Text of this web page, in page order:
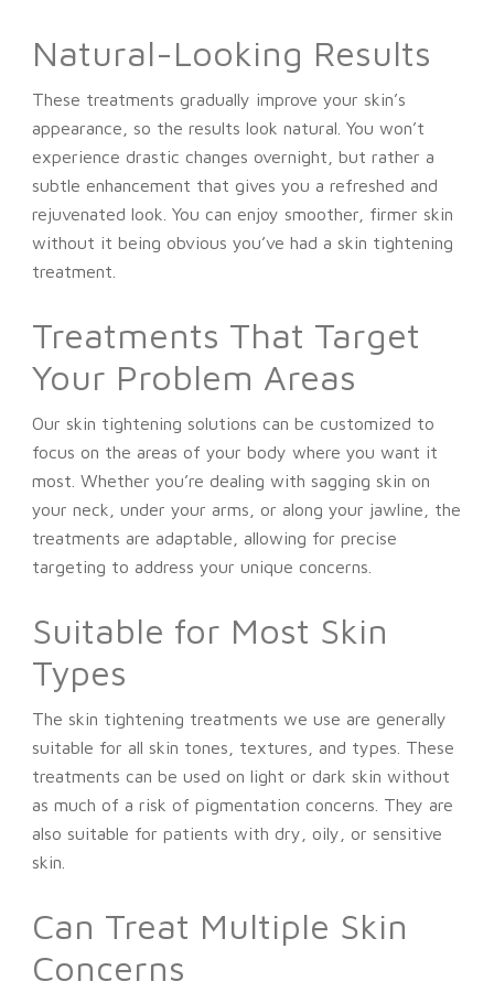
Natural-Looking Results
These treatments gradually improve your skin’s
appearance, so the results look natural. You won’t
experience drastic changes overnight, but rather a
subtle enhancement that gives you a refreshed and
rejuvenated look. You can enjoy smoother, firmer skin
without it being obvious you’ve had a skin tightening
treatment.
Treatments That Target
Your Problem Areas
Our skin tightening solutions can be customized to
focus on the areas of your body where you want it
most. Whether you’re dealing with sagging skin on
your neck, under your arms, or along your jawline, the
treatments are adaptable, allowing for precise
targeting to address your unique concerns.
Suitable for Most Skin
Types
The skin tightening treatments we use are generally
suitable for all skin tones, textures, and types. These
treatments can be used on light or dark skin without
as much of a risk of pigmentation concerns. They are
also suitable for patients with dry, oily, or sensitive
skin.
Can Treat Multiple Skin
Concerns